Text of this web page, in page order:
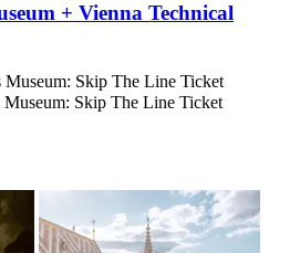
+ Vienna Technical
Museum: Skip The Line Ticket
Museum: Skip The Line Ticket